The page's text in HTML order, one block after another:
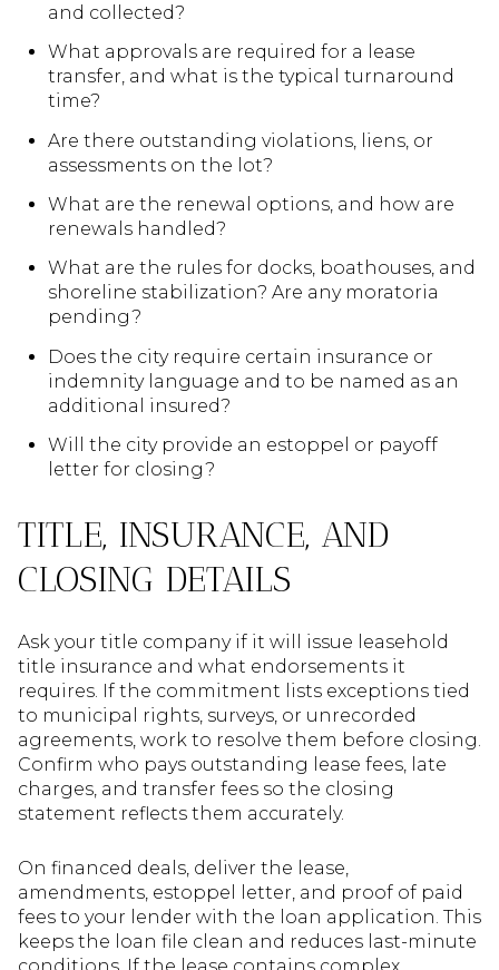
and collected?
What approvals are required for a lease
transfer, and what is the typical turnaround
time?
Are there outstanding violations, liens, or
assessments on the lot?
What are the renewal options, and how are
renewals handled?
What are the rules for docks, boathouses, and
shoreline stabilization? Are any moratoria
pending?
Does the city require certain insurance or
indemnity language and to be named as an
additional insured?
Will the city provide an estoppel or payoff
letter for closing?
TITLE, INSURANCE, AND
CLOSING DETAILS
Ask your title company if it will issue leasehold
title insurance and what endorsements it
requires. If the commitment lists exceptions tied
to municipal rights, surveys, or unrecorded
agreements, work to resolve them before closing.
Confirm who pays outstanding lease fees, late
charges, and transfer fees so the closing
statement reflects them accurately.
On financed deals, deliver the lease,
amendments, estoppel letter, and proof of paid
fees to your lender with the loan application. This
keeps the loan file clean and reduces last-minute